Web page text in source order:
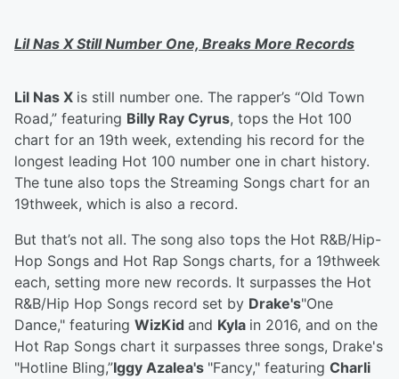
Lil Nas X Still Number One, Breaks More Records
Lil Nas X is still number one. The rapper’s “Old Town
Road,” featuring Billy Ray Cyrus, tops the Hot 100
chart for an 19th week, extending his record for the
longest leading Hot 100 number one in chart history.
The tune also tops the Streaming Songs chart for an
19thweek, which is also a record.
But that’s not all. The song also tops the Hot R&B/Hip-
Hop Songs and Hot Rap Songs charts, for a 19thweek
each, setting more new records. It surpasses the Hot
R&B/Hip Hop Songs record set by Drake's"One
Dance," featuring WizKid and Kyla in 2016, and on the
Hot Rap Songs chart it surpasses three songs, Drake's
"Hotline Bling,”Iggy Azalea's "Fancy," featuring Charli